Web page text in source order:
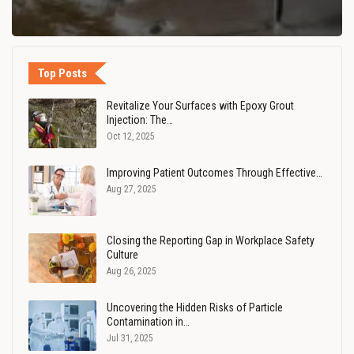
Top Posts
Revitalize Your Surfaces with Epoxy Grout
Injection: The…
Oct 12, 2025
Improving Patient Outcomes Through Effective…
Aug 27, 2025
Closing the Reporting Gap in Workplace Safety
Culture
Aug 26, 2025
Uncovering the Hidden Risks of Particle
Contamination in…
Jul 31, 2025